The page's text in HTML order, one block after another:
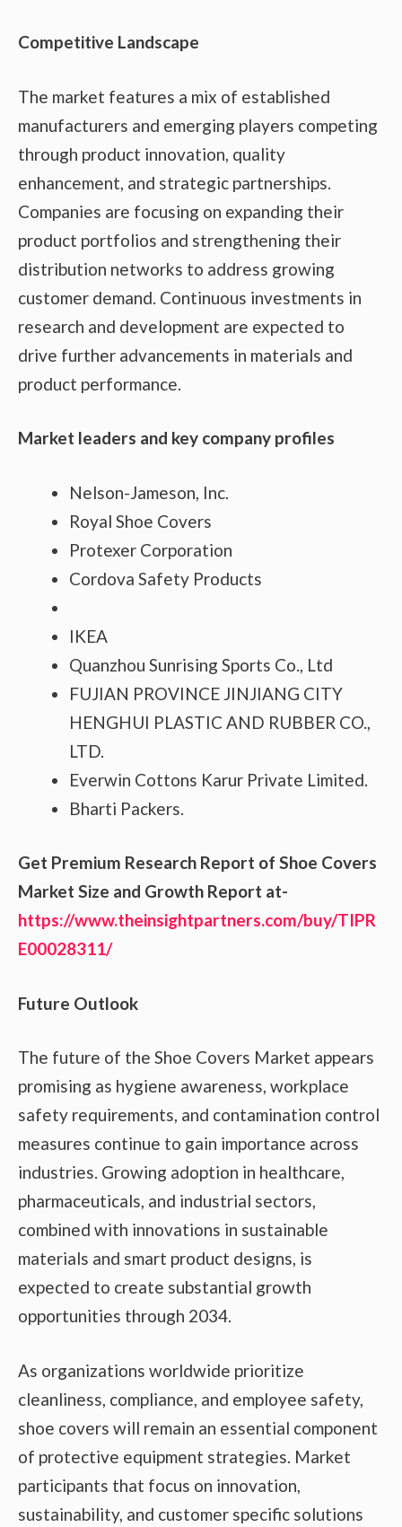
Competitive Landscape
The market features a mix of established
manufacturers and emerging players competing
through product innovation, quality
enhancement, and strategic partnerships.
Companies are focusing on expanding their
product portfolios and strengthening their
distribution networks to address growing
customer demand. Continuous investments in
research and development are expected to
drive further advancements in materials and
product performance.
Market leaders and key company profiles
Nelson-Jameson, Inc.
Royal Shoe Covers
Protexer Corporation
Cordova Safety Products
IKEA
Quanzhou Sunrising Sports Co., Ltd
FUJIAN PROVINCE JINJIANG CITY
HENGHUI PLASTIC AND RUBBER CO.,
LTD.
Everwin Cottons Karur Private Limited.
Bharti Packers.
Get Premium Research Report of Shoe Covers
Market Size and Growth Report at-
https://www.theinsightpartners.com/buy/TIPR
E00028311/
Future Outlook
The future of the Shoe Covers Market appears
promising as hygiene awareness, workplace
safety requirements, and contamination control
measures continue to gain importance across
industries. Growing adoption in healthcare,
pharmaceuticals, and industrial sectors,
combined with innovations in sustainable
materials and smart product designs, is
expected to create substantial growth
opportunities through 2034.
As organizations worldwide prioritize
cleanliness, compliance, and employee safety,
shoe covers will remain an essential component
of protective equipment strategies. Market
participants that focus on innovation,
sustainability, and customer specific solutions